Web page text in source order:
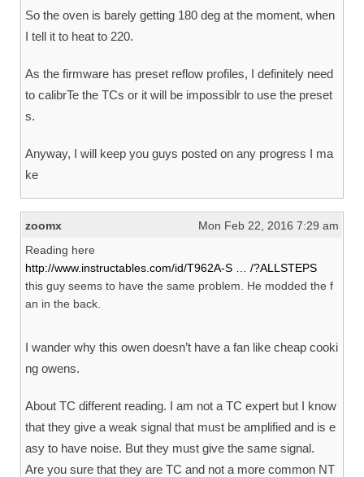
So the oven is barely getting 180 deg at the moment, when
I tell it to heat to 220.
As the firmware has preset reflow profiles, I definitely need
to calibrTe the TCs or it will be impossiblr to use the preset
s.
Anyway, I will keep you guys posted on any progress I ma
ke
zoomx
Mon Feb 22, 2016 7:29 am
Reading here
http://www.instructables.com/id/T962A-S … /?ALLSTEPS
this guy seems to have the same problem. He modded the f
an in the back.
I wander why this owen doesn’t have a fan like cheap cooki
ng owens.
About TC different reading. I am not a TC expert but I know
that they give a weak signal that must be amplified and is e
asy to have noise. But they must give the same signal.
Are you sure that they are TC and not a more common NT